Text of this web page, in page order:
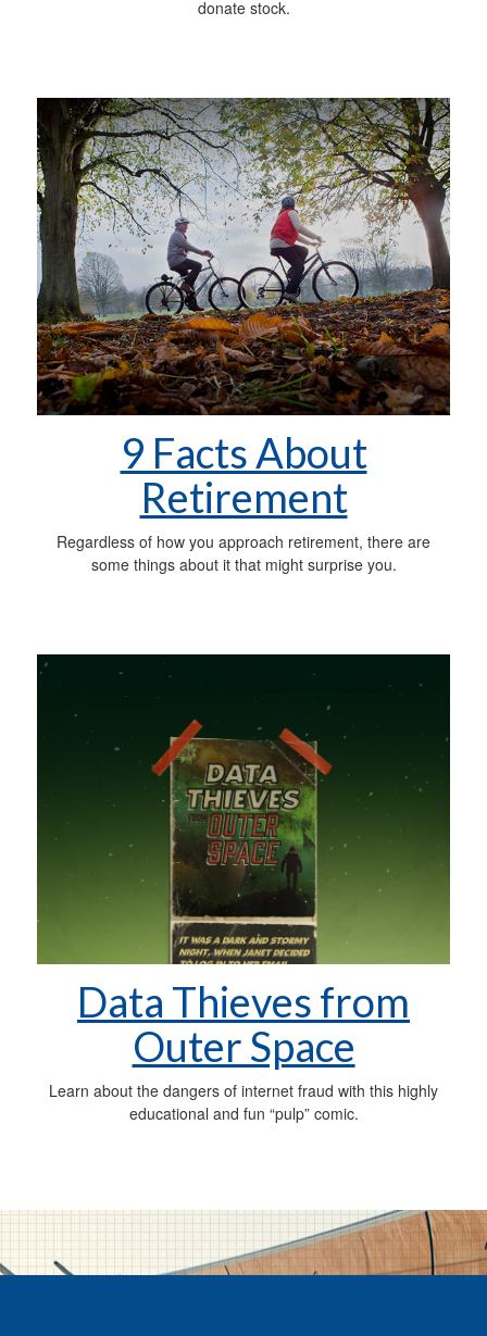
donate stock.
9 Facts About
Retirement
Regardless of how you approach retirement, there are
some things about it that might surprise you.
Data Thieves from
Outer Space
Learn about the dangers of internet fraud with this highly
educational and fun “pulp” comic.